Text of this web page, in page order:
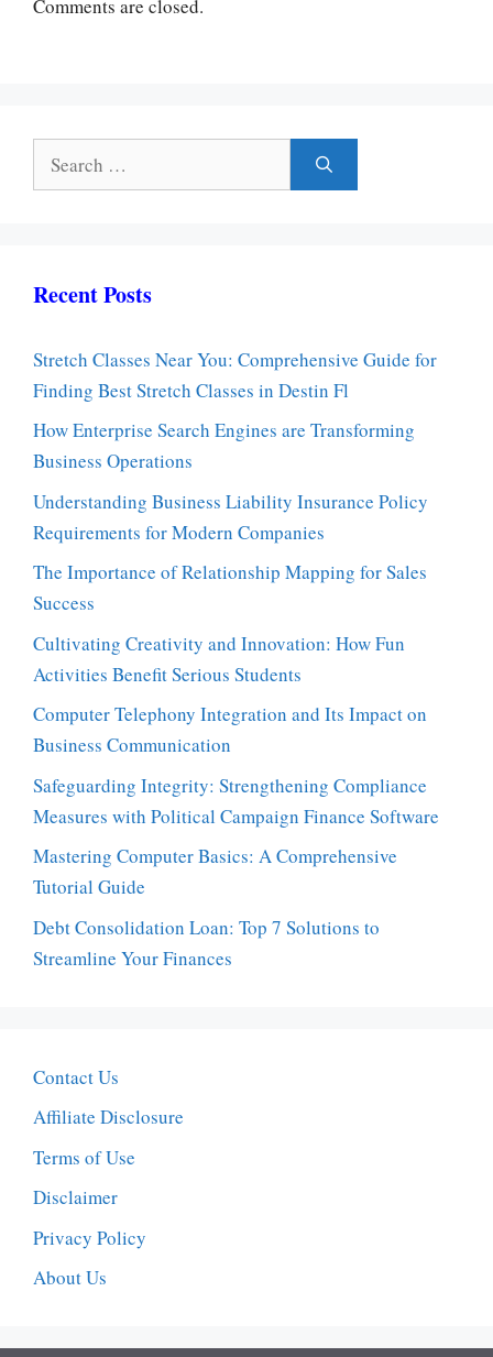
Comments are closed.
Recent Posts
Stretch Classes Near You: Comprehensive Guide for
Finding Best Stretch Classes in Destin Fl
How Enterprise Search Engines are Transforming
Business Operations
Understanding Business Liability Insurance Policy
Requirements for Modern Companies
The Importance of Relationship Mapping for Sales
Success
Cultivating Creativity and Innovation: How Fun
Activities Benefit Serious Students
Computer Telephony Integration and Its Impact on
Business Communication
Safeguarding Integrity: Strengthening Compliance
Measures with Political Campaign Finance Software
Mastering Computer Basics: A Comprehensive
Tutorial Guide
Debt Consolidation Loan: Top 7 Solutions to
Streamline Your Finances
Contact Us
Affiliate Disclosure
Terms of Use
Disclaimer
Privacy Policy
About Us